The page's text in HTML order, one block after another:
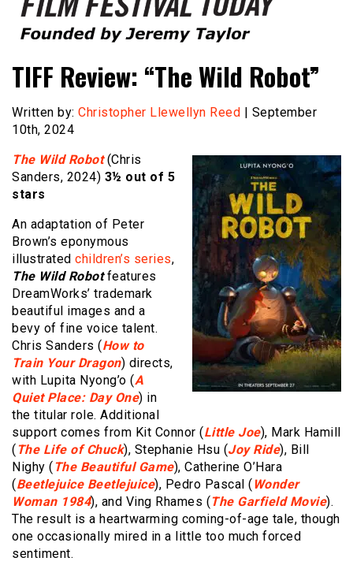
Film Festival Today
TIFF Review: “The Wild Robot”
Written by: Christopher Llewellyn Reed | September
10th, 2024
The Wild Robot(Chris
Sanders, 2024) 3½ out of 5
stars
An adaptation of Peter
Brown’s eponymous
illustrated children’s series,
The Wild Robotfeatures
DreamWorks’ trademark
beautiful images and a
bevy of fine voice talent.
Chris Sanders (How to
Train Your Dragon) directs,
with Lupita Nyong’o (A
Quiet Place: Day One) in
the titular role. Additional
support comes from Kit Connor (Little Joe), Mark Hamill
(The Life of Chuck), Stephanie Hsu (Joy Ride), Bill
Nighy (The Beautiful Game), Catherine O’Hara
(Beetlejuice Beetlejuice), Pedro Pascal (Wonder
Woman 1984), and Ving Rhames (The Garfield Movie).
The result is a heartwarming coming-of-age tale, though
one occasionally mired in a little too much forced
sentiment.